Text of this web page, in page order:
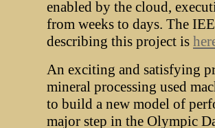
enabled by the cloud,
from weeks to days. The
describing this project is
An exciting and satisfying
mineral processing used
to build a new model of
major step in the Olympic